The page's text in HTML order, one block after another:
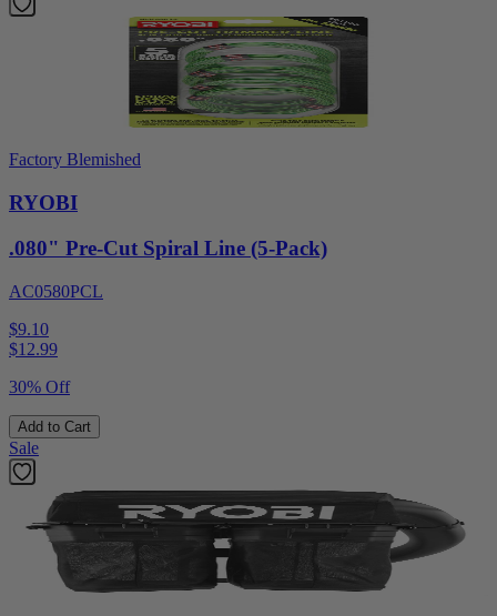
Factory Blemished
RYOBI
.080" Pre-Cut Spiral Line (5-Pack)
AC0580PCL
$9.10
$12.99
30% Off
Add to Cart
Sale